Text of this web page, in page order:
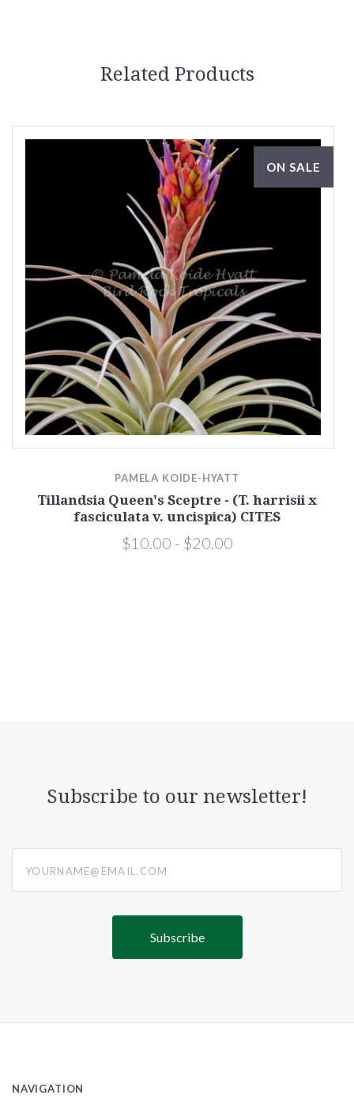
Related Products
ON SALE
PAMELA KOIDE-HYATT
Tillandsia Queen's Sceptre - (T. harrisii x
fasciculata v. uncispica) CITES
$10.00 - $20.00
Subscribe to our newsletter!
NAVIGATION